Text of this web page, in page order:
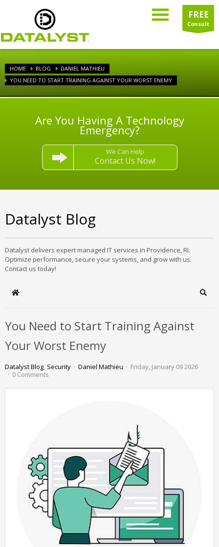
FREE
Consult
HOME BLOG
DANIEL MATHIEU
YOU NEED TO START TRAINING AGAINST YOUR WORST ENEMY
Are You Having A Technology
Emergency?
We Can Help
Contact Us Now!
Datalyst Blog
Datalyst delivers expert managed IT services in Providence, RI.
Optimize performance, secure your systems, and grow with us.
Contact us today!
Home
You Need to Start Training Against
Your Worst Enemy
Datalyst Blog Security Daniel Mathieu
Friday, January 09 2026
0 Comments